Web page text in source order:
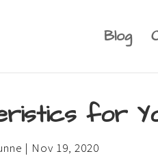
Blog
for
| Nov 19, 2020